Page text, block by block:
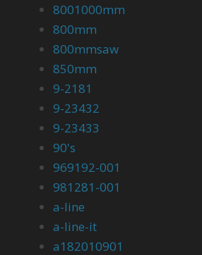
8001000mm
800mm
800mmsaw
850mm
9-2181
9-23432
9-23433
90's
969192-001
981281-001
a-line
a-line-it
a182010901